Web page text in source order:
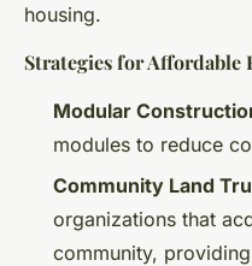
housing.
Strategies for Affordable
Modular
modules to reduce
Community Land
organizations that
community,